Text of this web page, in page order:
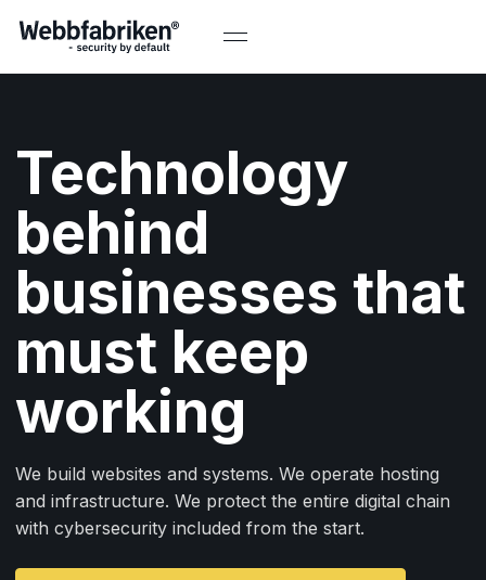
Technology
behind
businesses that
must keep
working
We build websites and systems. We operate hosting
and infrastructure. We protect the entire digital chain
with cybersecurity included from the start.